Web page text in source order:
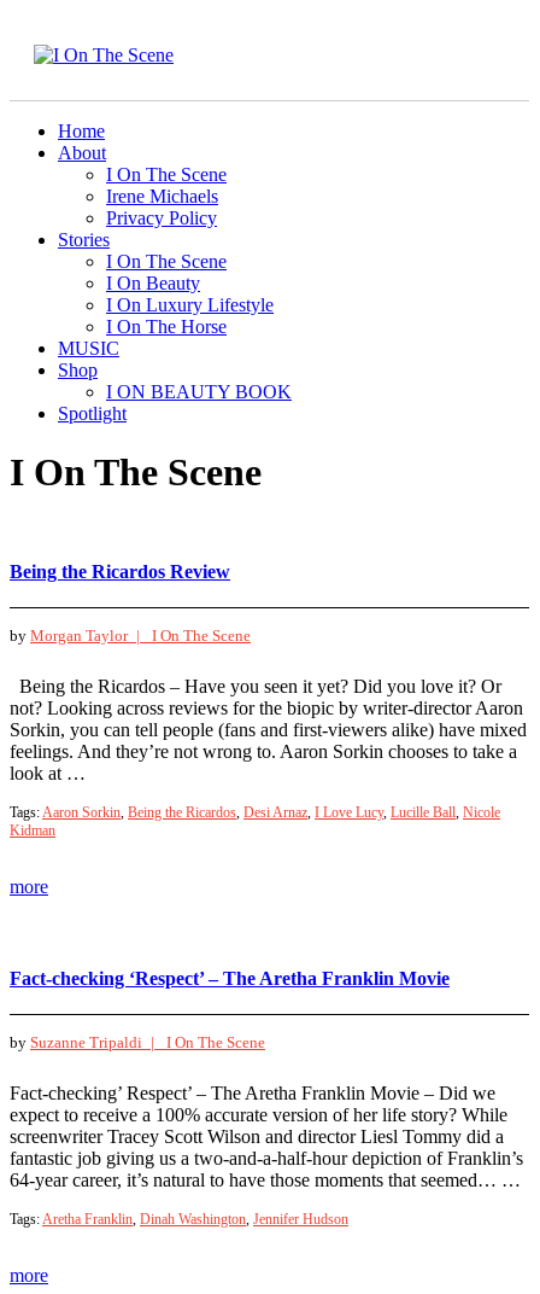
Home
About
I On The Scene
Irene Michaels
Privacy Policy
Stories
I On The Scene
I On Beauty
I On Luxury Lifestyle
I On The Horse
MUSIC
Shop
I ON BEAUTY BOOK
Spotlight
I On The Scene
Being the Ricardos Review
by Morgan Taylor | I On The Scene
Being the Ricardos – Have you seen it yet? Did you love it? Or
not? Looking across reviews for the biopic by writer-director Aaron
Sorkin, you can tell people (fans and first-viewers alike) have mixed
feelings. And they’re not wrong to. Aaron Sorkin chooses to take a
look at …
Tags:Aaron Sorkin, Being the Ricardos, Desi Arnaz, I Love Lucy, Lucille Ball, Nicole
Kidman
more
Fact-checking ‘Respect’ – The Aretha Franklin Movie
by Suzanne Tripaldi | I On The Scene
Fact-checking’ Respect’ – The Aretha Franklin Movie – Did we
expect to receive a 100% accurate version of her life story? While
screenwriter Tracey Scott Wilson and director Liesl Tommy did a
fantastic job giving us a two-and-a-half-hour depiction of Franklin’s
64-year career, it’s natural to have those moments that seemed… …
Tags:Aretha Franklin, Dinah Washington, Jennifer Hudson
more